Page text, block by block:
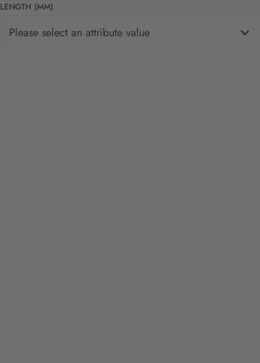
LENGTH (MM)
Please select an attribute value